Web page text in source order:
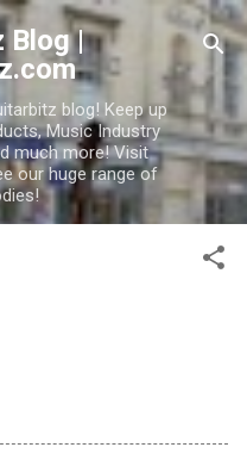
Blog |
blog! Keep up
Music Industry
much more! Visit
our huge range of